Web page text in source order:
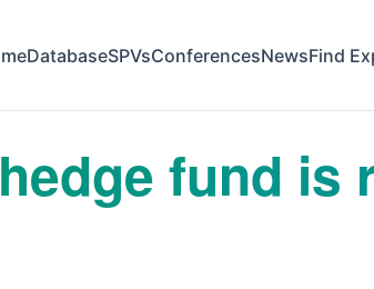
DatabaseSPVsConferencesNewsFind
fund